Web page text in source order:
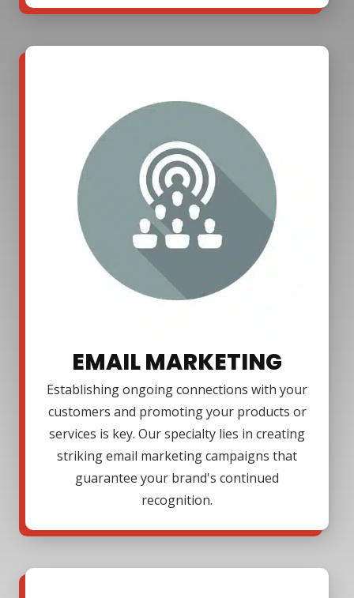
EMAIL MARKETING
Establishing ongoing connections with your
customers and promoting your products or
services is key. Our specialty lies in creating
striking email marketing campaigns that
guarantee your brand's continued
recognition.